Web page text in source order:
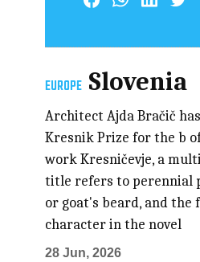
EUROPE Slovenia
Architect Ajda Bračič
Kresnik Prize for the b
work Kresničevje, a
title refers to perennial
or goat's beard, and the
character in the novel
28 Jun, 2026